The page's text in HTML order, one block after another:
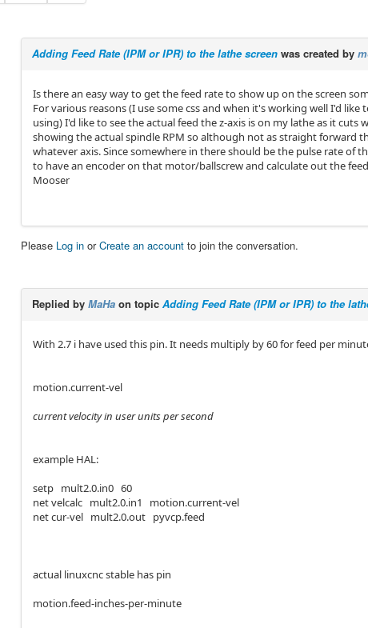
Adding Feed Rate (IPM or IPR) to the lathe screen was created by
Is there an easy way to get the feed rate to show up on the screen
For various reasons (I use some css and when it's working well I'd
using) I'd like to see the actual feed the z-axis is on my lathe as it
showing the actual spindle RPM so although not as straight forward
whatever axis. Since somewhere in there should be the pulse rate of
to have an encoder on that motor/ballscrew and calculate out the
Mooser
Please Log in orCreate an account to join the conversation.
Replied by MaHa on topic Adding Feed Rate (IPM or IPR) to the
With 2.7 i have used this pin. It needs multiply by 60 for feed per
motion.current-vel
current velocity in user units per second
example HAL:
setp mult2.0.in0 60
net velcalc mult2.0.in1 motion.current-vel
net cur-vel mult2.0.out pyvcp.feed
actual linuxcnc stable has pin
motion.feed-inches-per-minute